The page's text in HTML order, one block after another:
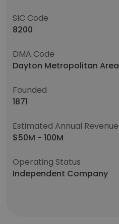
SIC Code
8200
DMA Code
Dayton Metropolitan Area
Founded
1871
Estimated Annual Revenue
$50M - 100M
Operating Status
Independent Company